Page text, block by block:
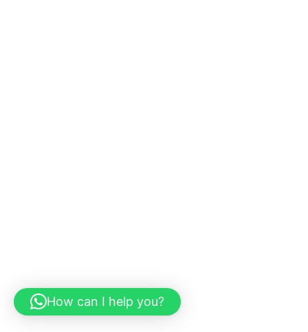
How can I help you?